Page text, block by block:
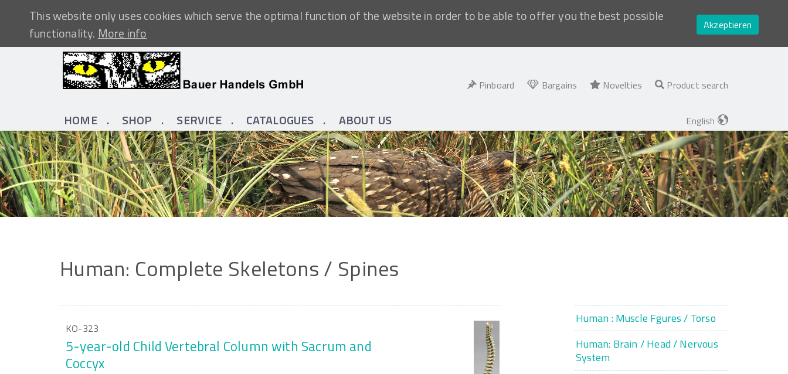
This website only uses cookies which serve the optimal function of the website in order to be able to offer you the best possible
functionality.More info
Akzeptieren
Pinboard Bargains Novelties Product search
HOME SHOP SERVICE CATALOGUES ABOUT US English
Human: Complete Skeletons/ Spines
KO-323
5-year-old Child Vertebral Column with Sacrum and
Coccyx
Human : Muscle Fgures / Torso
Human: Brain / Head / Nervous
System